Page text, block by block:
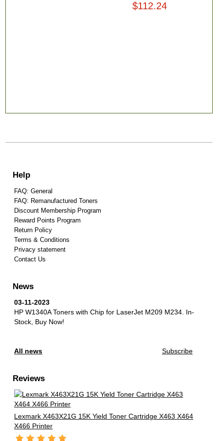
$112.24
Help
FAQ: General
FAQ: Remanufactured Toners
Discount Membership Program
Reward Points Program
Return Policy
Terms & Conditions
Privacy statement
Contact Us
News
03-11-2023
HP W1340A Toners with Chip for LaserJet M209 M234. In-
Stock, Buy Now!
All news Subscribe
Reviews
Lexmark X463X21G 15K Yield Toner Cartridge X463 X464
X466 Printer